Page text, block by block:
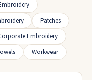
Patches
Embroidery
Workwear